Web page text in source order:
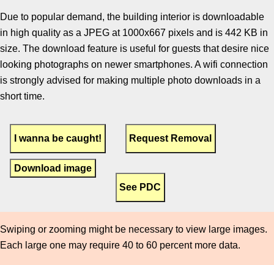
Due to popular demand, the building interior is downloadable
in high quality as a JPEG at 1000x667 pixels and is 442 KB in
size. The download feature is useful for guests that desire nice
looking photographs on newer smartphones. A wifi connection
is strongly advised for making multiple photo downloads in a
short time.
Download image
Swiping or zooming might be necessary to view large images.
Each large one may require 40 to 60 percent more data.